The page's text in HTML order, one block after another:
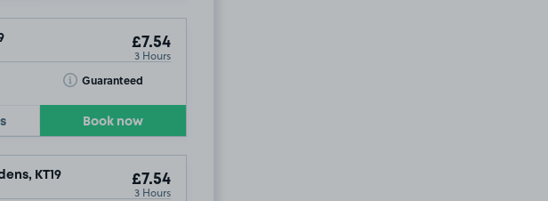
£7.54
3 Hours
Guaranteed
Toggle Tooltip
Book now
KT19 £7.54
3 Hours